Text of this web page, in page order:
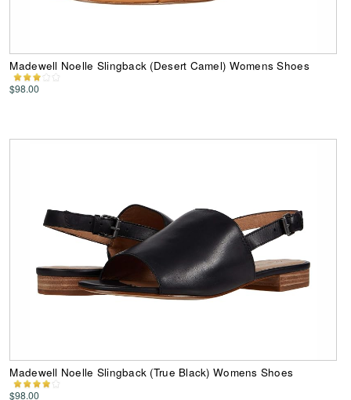
Madewell Noelle Slingback (Desert Camel) Womens Shoes
$98.00
Madewell Noelle Slingback (True Black) Womens Shoes
$98.00